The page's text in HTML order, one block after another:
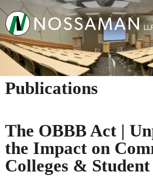
Publications
The OBBB Act |
the Impact on
Colleges &